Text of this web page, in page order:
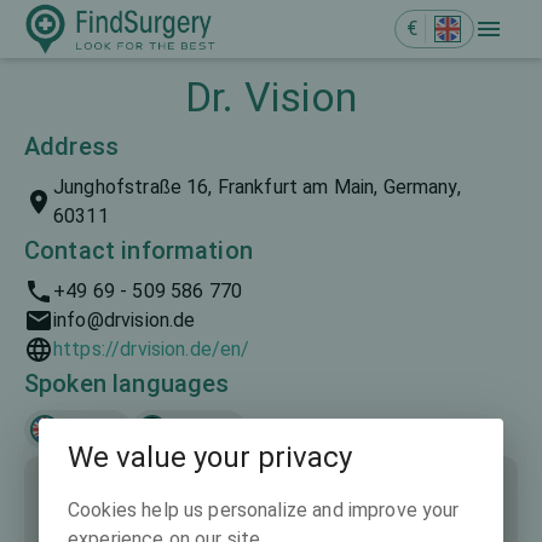
€
Dr. Vision
Address
Junghofstraße 16, Frankfurt am Main, Germany,
60311
Contact information
+49 69 - 509 586 770
info@drvision.de
https://drvision.de/en/
Spoken languages
We value your privacy
Cookies help us personalize and improve your